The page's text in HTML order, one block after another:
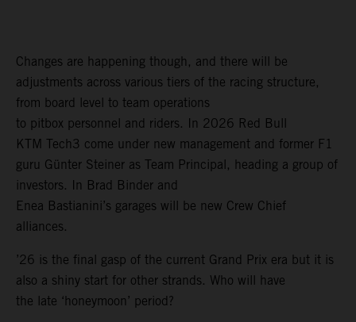
Changes are happening though, and there will be
adjustments across various tiers of the racing structure,
from board level to team operations
to pitbox personnel and riders. In 2026 Red Bull
KTM Tech3 come under new management and former F1
guru Günter Steiner as Team Principal, heading a group of
investors. In Brad Binder and
Enea Bastianini’s garages will be new Crew Chief
alliances.
’26 is the final gasp of the current Grand Prix era but it is
also a shiny start for other strands. Who will have
the late ‘honeymoon’ period?